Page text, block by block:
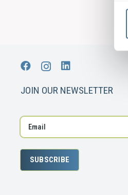
JOIN OUR NEWSLETTER
SUBSCRIBE